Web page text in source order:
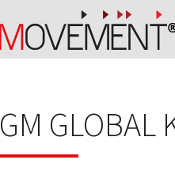
GM GLOBAL